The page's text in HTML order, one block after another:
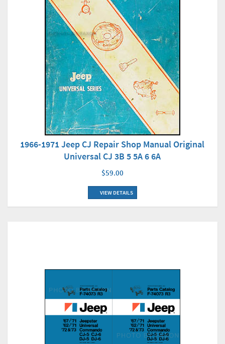
1966-1971 Jeep CJ Repair Shop Manual Original
Universal CJ 3B 5 5A 6 6A
$59.00
VIEW DETAILS